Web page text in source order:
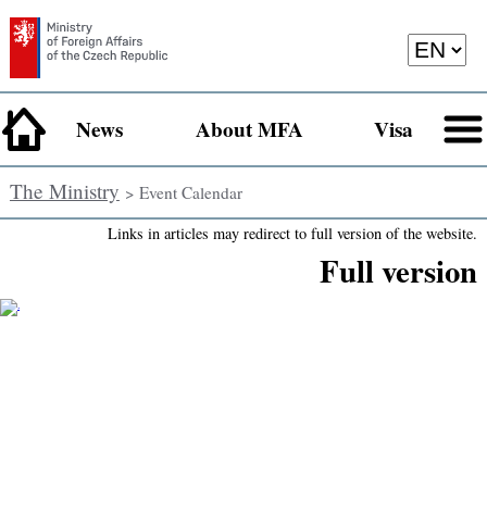
News About MFA Visa
The Ministry > Event Calendar
Links in articles may redirect to full version of the website.
Full version